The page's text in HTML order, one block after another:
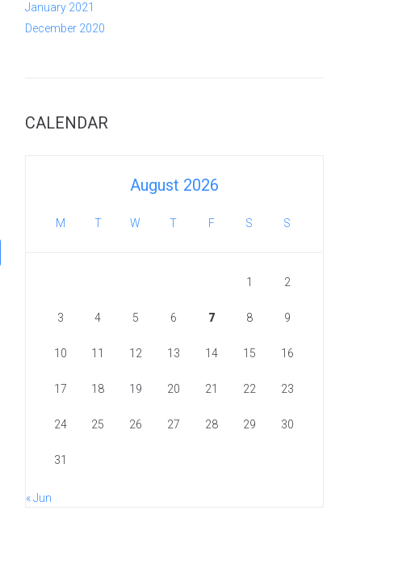
January 2021
December 2020
CALENDAR
August 2026
M T W T F S S
1 2
3 4 5 6 7 8 9
10 11 12 13 14 15 16
17 18 19 20 21 22 23
24 25 26 27 28 29 30
31
« Jun